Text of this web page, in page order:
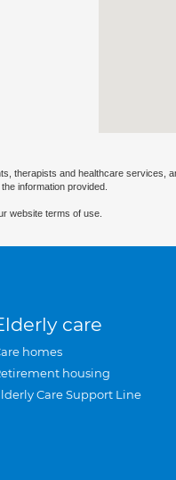
therapists and healthcare
information provided.
website terms of use.
care
homes
housing
Care Support Line